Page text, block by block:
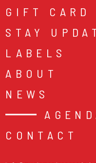
GIFT CARD
STAY
LABELS
ABOUT
NEWS
CONTACT